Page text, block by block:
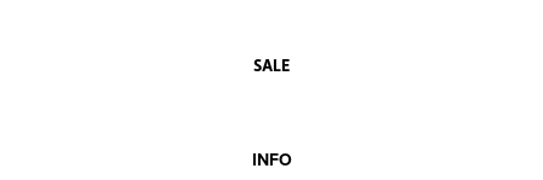
SALE
INFO